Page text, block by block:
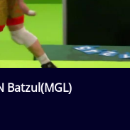
Batzul(MGL)